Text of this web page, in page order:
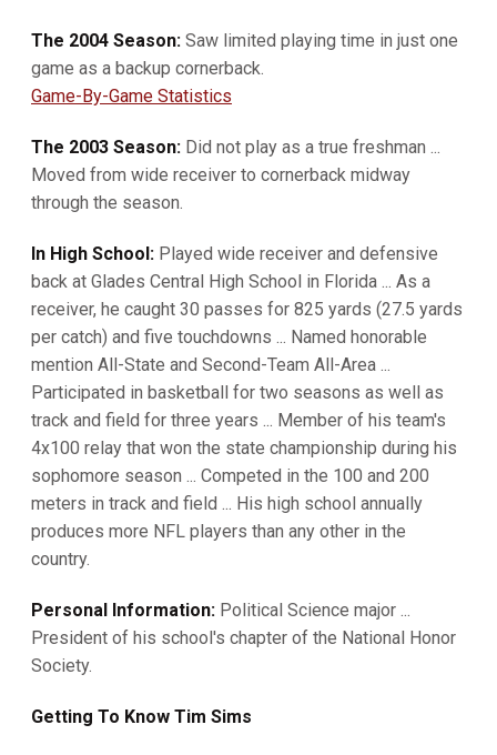
The 2004 Season: Saw limited playing time in just one
game as a backup cornerback.
Game-By-Game Statistics
The 2003 Season: Did not play as a true freshman ...
Moved from wide receiver to cornerback midway
through the season.
In High School: Played wide receiver and defensive
back at Glades Central High School in Florida ... As a
receiver, he caught 30 passes for 825 yards (27.5 yards
per catch) and five touchdowns ... Named honorable
mention All-State and Second-Team All-Area ...
Participated in basketball for two seasons as well as
track and field for three years ... Member of his team's
4x100 relay that won the state championship during his
sophomore season ... Competed in the 100 and 200
meters in track and field ... His high school annually
produces more NFL players than any other in the
country.
Personal Information: Political Science major ...
President of his school's chapter of the National Honor
Society.
Getting To Know Tim Sims